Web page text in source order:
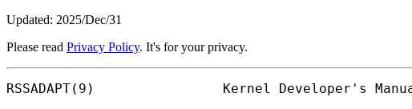
Updated: 2025/Dec/31
Please read Privacy Policy. It's for your privacy.
RSSADAPT(9)                Kernel Developer's